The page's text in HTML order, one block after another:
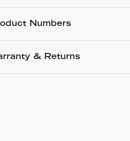
Numbers
& Returns